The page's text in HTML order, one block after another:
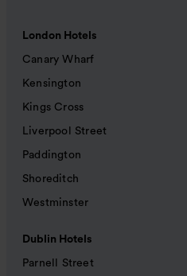
London Hotels
Canary Wharf
Kensington
Kings Cross
Liverpool Street
Paddington
Shoreditch
Westminster
Dublin Hotels
Parnell Street